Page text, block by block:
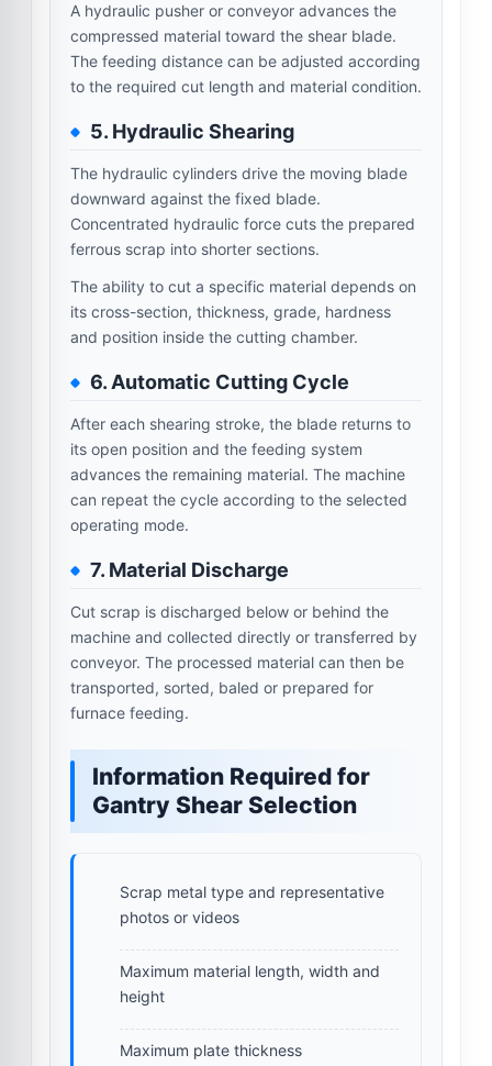
A hydraulic pusher or conveyor advances the
compressed material toward the shear blade.
The feeding distance can be adjusted according
to the required cut length and material condition.
5. Hydraulic Shearing
The hydraulic cylinders drive the moving blade
downward against the fixed blade.
Concentrated hydraulic force cuts the prepared
ferrous scrap into shorter sections.
The ability to cut a specific material depends on
its cross-section, thickness, grade, hardness
and position inside the cutting chamber.
6. Automatic Cutting Cycle
After each shearing stroke, the blade returns to
its open position and the feeding system
advances the remaining material. The machine
can repeat the cycle according to the selected
operating mode.
7. Material Discharge
Cut scrap is discharged below or behind the
machine and collected directly or transferred by
conveyor. The processed material can then be
transported, sorted, baled or prepared for
furnace feeding.
Information Required for
Gantry Shear Selection
Scrap metal type and representative
photos or videos
Maximum material length, width and
height
Maximum plate thickness